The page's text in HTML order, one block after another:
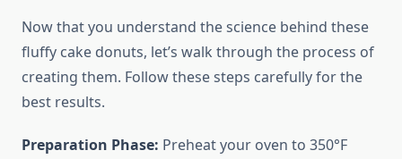
Now that you understand the science behind these
fluffy cake donuts, let’s walk through the process of
creating them. Follow these steps carefully for the
best results.
Preparation Phase: Preheat your oven to 350°F